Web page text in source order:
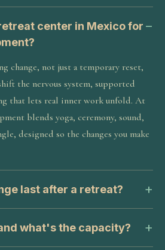
center in Mexico for
change, not just a temporary reset,
the nervous system, supported
that lets real inner work unfold. At
blends yoga, ceremony, sound,
designed so the changes you make
last after a retreat?
what's the capacity?